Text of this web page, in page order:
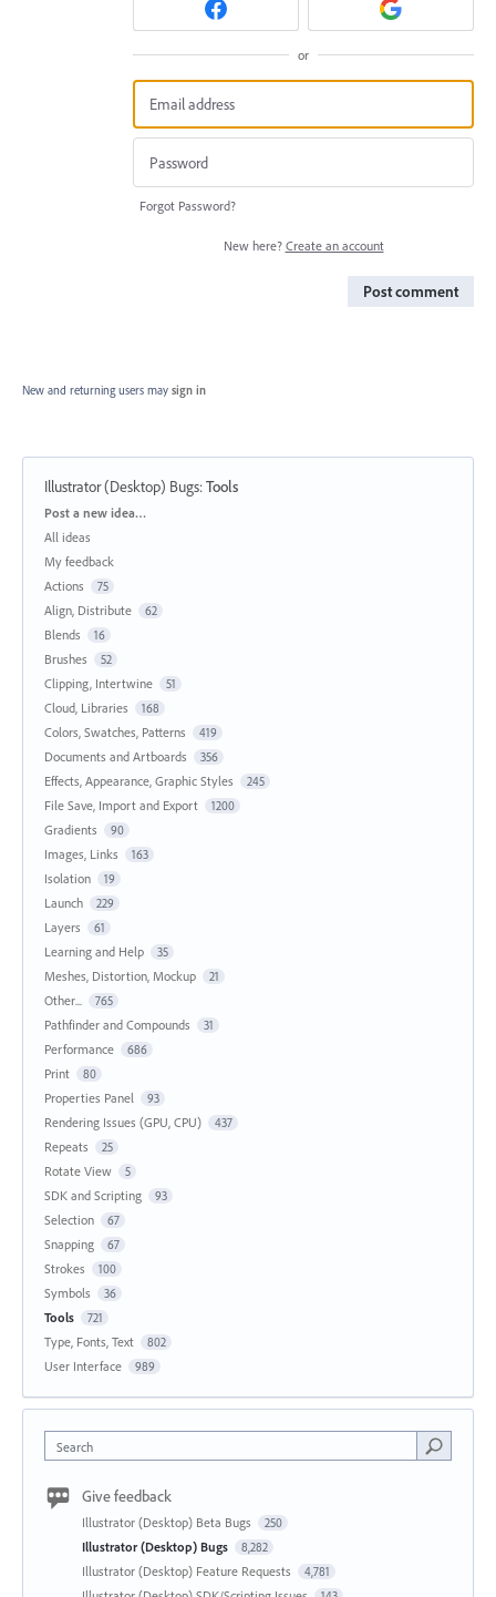
or
Forgot Password?
New here? Create an account
Post comment
New and returning users may sign in
Illustrator (Desktop) Bugs:Tools
Categories
Post a new idea…
All ideas
My feedback
Actions
75
Align, Distribute 62
Blends 16
Brushes 52
Clipping, Intertwine 51
Cloud, Libraries 168
Colors, Swatches, Patterns 419
Documents and Artboards 356
Effects, Appearance, Graphic Styles 245
File Save, Import and Export 1200
Gradients 90
Images, Links 163
Isolation 19
Launch 229
Layers 61
Learning and Help 35
Meshes, Distortion, Mockup 21
Other... 765
Pathfinder and Compounds 31
Performance 686
Print 80
Properties Panel 93
Rendering Issues (GPU, CPU) 437
Repeats 25
Rotate View 5
SDK and Scripting 93
Selection 67
Snapping 67
Strokes 100
Symbols 36
Tools 721
Type, Fonts, Text 802
User Interface 989
Search
Give feedback
Illustrator (Desktop) Beta Bugs 250
Illustrator (Desktop) Bugs 8,282
Illustrator (Desktop) Feature Requests 4,781